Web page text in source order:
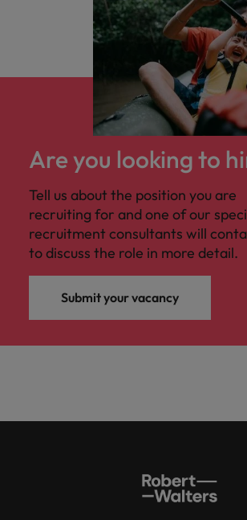
Are you looking to
Tell us about the position you are
recruiting for and one of our
recruitment consultants will
to discuss the role in more detail.
Submit your vacancy